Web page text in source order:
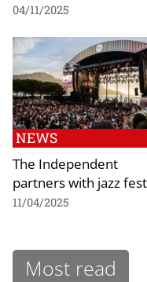
04/11/2025
NEWS
The Independent
partners with jazz
11/04/2025
Most read